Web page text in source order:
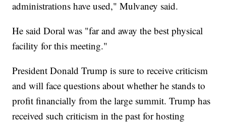
administrations have used," Mulvaney said.
He said Doral was "far and away the best physical
facility for this meeting."
President Donald Trump is sure to receive criticism
and will face questions about whether he stands to
profit financially from the large summit. Trump has
received such criticism in the past for hosting